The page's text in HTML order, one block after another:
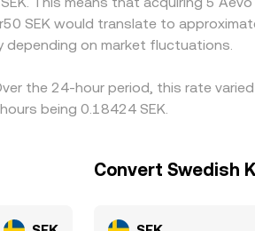
SEK would translate to
depending on market fluctuations.
the 24-hour period, this rate
being 0.18424 SEK.
Convert Swedish